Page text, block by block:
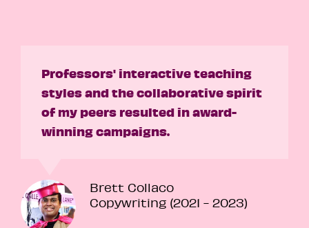
Professors' interactive teaching
styles and the collaborative spirit
of my peers resulted in award-
winning campaigns.
Brett Collaco
Copywriting (2021 - 2023)